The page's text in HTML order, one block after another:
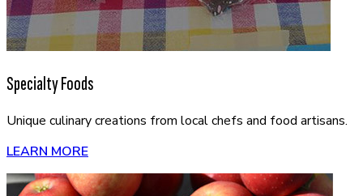
Specialty Foods
Unique culinary creations from local chefs and food artisans.
LEARN MORE